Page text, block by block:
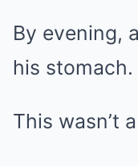
By evening,
his stomach.
This wasn’t